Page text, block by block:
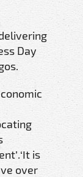
Day
is
over